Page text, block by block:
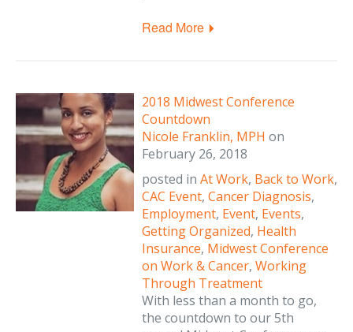
Read More
2018 Midwest Conference
Countdown
Nicole Franklin, MPH on
February 26, 2018
posted in At Work, Back to Work,
CAC Event, Cancer Diagnosis,
Employment, Event, Events,
Getting Organized, Health
Insurance, Midwest Conference
on Work & Cancer, Working
Through Treatment
With less than a month to go,
the countdown to our 5th